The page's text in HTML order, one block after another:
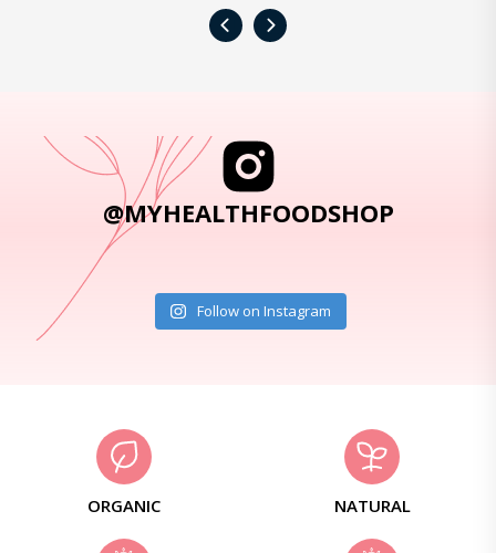
‹ ›
@MYHEALTHFOODSHOP
Follow on Instagram
ORGANIC NATURAL